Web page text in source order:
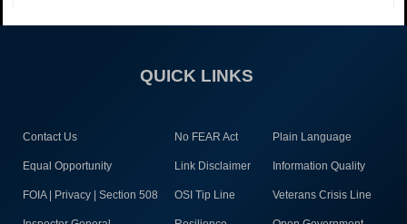
QUICK LINKS
Contact Us No FEAR Act Plain Language
Equal Opportunity Link Disclaimer Information Quality
FOIA | Privacy | Section 508 OSI Tip Line Veterans Crisis Line